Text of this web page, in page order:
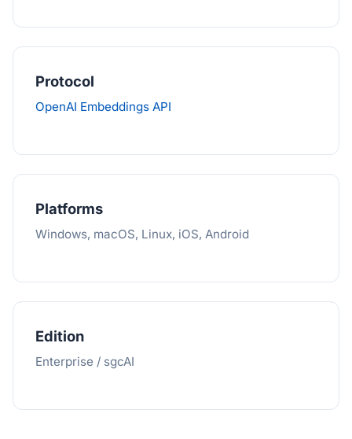
Protocol
OpenAI Embeddings API
Platforms
Windows, macOS, Linux, iOS, Android
Edition
Enterprise / sgcAI